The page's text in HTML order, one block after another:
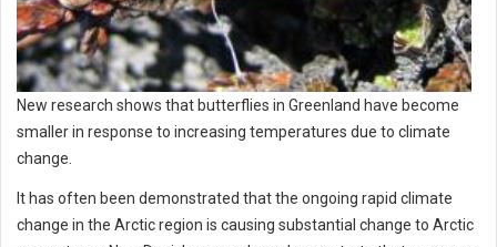
New research shows that butterflies in Greenland have become
smaller in response to increasing temperatures due to climate
change.
It has often been demonstrated that the ongoing rapid climate
change in the Arctic region is causing substantial change to Arctic